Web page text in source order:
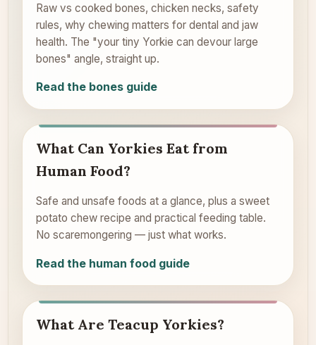
Raw vs cooked bones, chicken necks, safety
rules, why chewing matters for dental and jaw
health. The "your tiny Yorkie can devour large
bones" angle, straight up.
Read the bones guide
What Can Yorkies Eat from
Human Food?
Safe and unsafe foods at a glance, plus a sweet
potato chew recipe and practical feeding table.
No scaremongering — just what works.
Read the human food guide
What Are Teacup Yorkies?